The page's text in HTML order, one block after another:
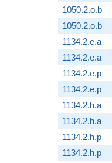
1050.2.o.b
1050.2.o.b
1134.2.e.a
1134.2.e.a
1134.2.e.p
1134.2.e.p
1134.2.h.a
1134.2.h.a
1134.2.h.p
1134.2.h.p